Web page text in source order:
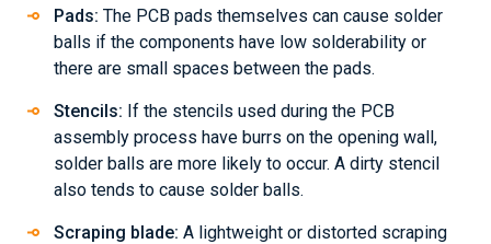
Pads: The PCB pads themselves can cause solder
balls if the components have low solderability or
there are small spaces between the pads.
Stencils: If the stencils used during the PCB
assembly process have burrs on the opening wall,
solder balls are more likely to occur. A dirty stencil
also tends to cause solder balls.
Scraping blade: A lightweight or distorted scraping